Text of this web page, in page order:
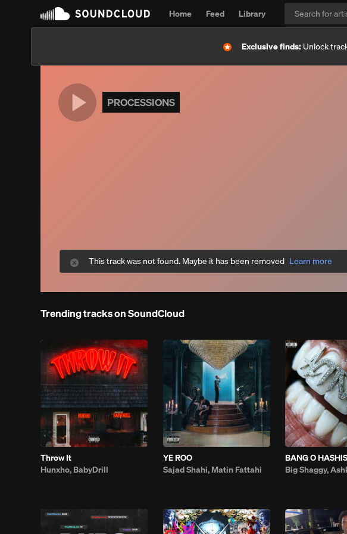
Home Feed
Library
Exclusive finds: Unlock
PROCESSIONS
This track was not found. Maybe it has been removed Learn more
Trending tracks on SoundCloud
Throw It
Hunxho, BabyDrill
YE ROO
Sajad Shahi, Matin Fattahi
BANG O
Big Shaggy,